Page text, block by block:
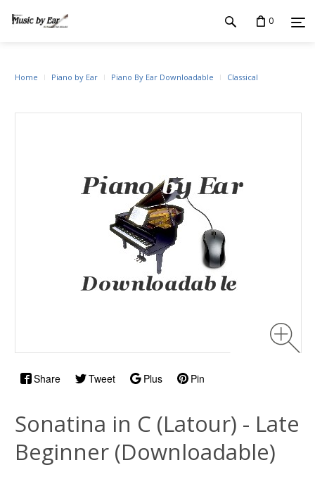
0
Share Tweet Plus Pin
Home Piano by Ear Piano By Ear Downloadable Classical
Sonatina in C (Latour) - Late
Beginner (Downloadable)